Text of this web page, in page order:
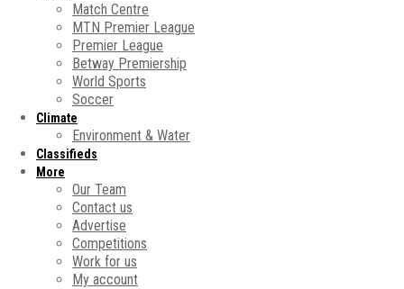
Match Centre
MTN Premier League
Premier League
Betway Premiership
World Sports
Soccer
Climate
Environment & Water
Classifieds
More
Our Team
Contact us
Advertise
Competitions
Work for us
My account